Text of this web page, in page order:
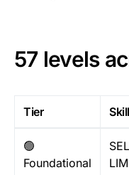
57 levels
Tier
🟢
Foundational